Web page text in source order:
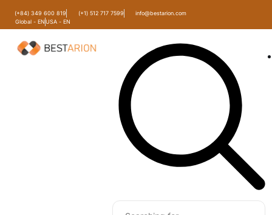
(+84) 349 600 819 (+1) 512 717 7599
info@bestarion.com
Global - ENUSA - EN